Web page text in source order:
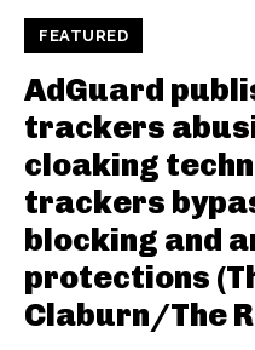
FEATURED
AdGuard
trackers
cloaking
trackers
blocking and
protections
Claburn/The